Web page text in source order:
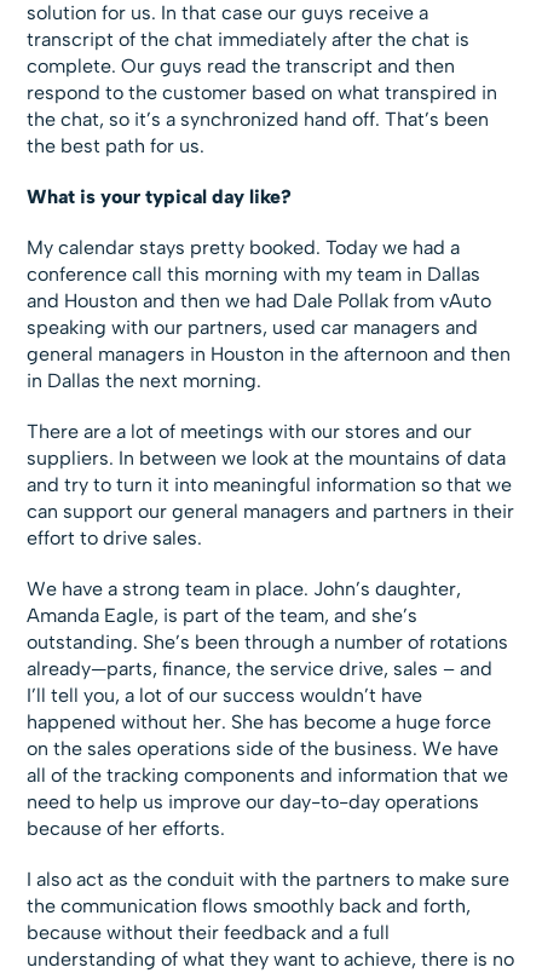
solution for us. In that case our guys receive a
transcript of the chat immediately after the chat is
complete. Our guys read the transcript and then
respond to the customer based on what transpired in
the chat, so it’s a synchronized hand off. That’s been
the best path for us.
What is your typical day like?
My calendar stays pretty booked. Today we had a
conference call this morning with my team in Dallas
and Houston and then we had Dale Pollak from vAuto
speaking with our partners, used car managers and
general managers in Houston in the afternoon and then
in Dallas the next morning.
There are a lot of meetings with our stores and our
suppliers. In between we look at the mountains of data
and try to turn it into meaningful information so that we
can support our general managers and partners in their
effort to drive sales.
We have a strong team in place. John’s daughter,
Amanda Eagle, is part of the team, and she’s
outstanding. She’s been through a number of rotations
already—parts, finance, the service drive, sales – and
I’ll tell you, a lot of our success wouldn’t have
happened without her. She has become a huge force
on the sales operations side of the business. We have
all of the tracking components and information that we
need to help us improve our day-to-day operations
because of her efforts.
I also act as the conduit with the partners to make sure
the communication flows smoothly back and forth,
because without their feedback and a full
understanding of what they want to achieve, there is no